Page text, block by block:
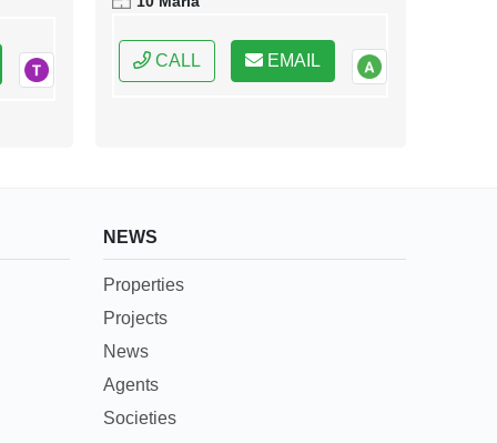
CALL EMAIL
NEWS
Properties
Projects
News
Agents
Societies